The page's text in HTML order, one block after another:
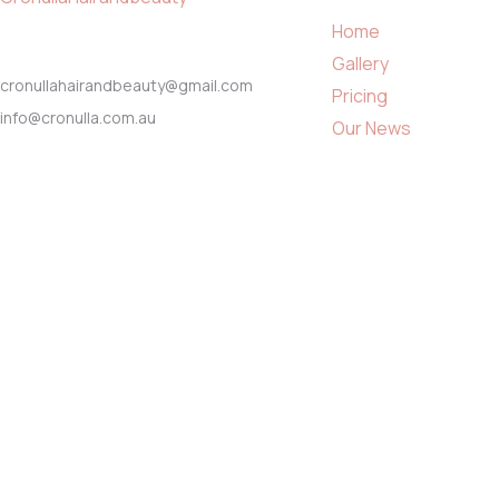
cronullahairandbeauty@gmail.com
info@cronulla.com.au
Home
Gallery
Pricing
Our News